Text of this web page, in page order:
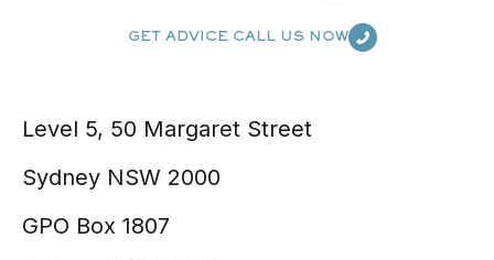
GET ADVICE CALL US NOW
Level 5, 50 Margaret Street
Sydney NSW 2000
GPO Box 1807